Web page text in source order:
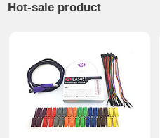
Hot-sale product